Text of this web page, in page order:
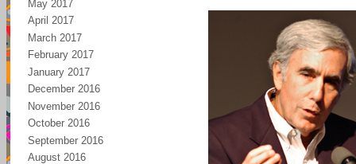
May 2017
April 2017
March 2017
February 2017
January 2017
December 2016
November 2016
October 2016
September 2016
August 2016